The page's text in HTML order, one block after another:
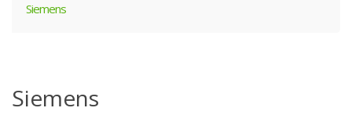
Siemens
Siemens